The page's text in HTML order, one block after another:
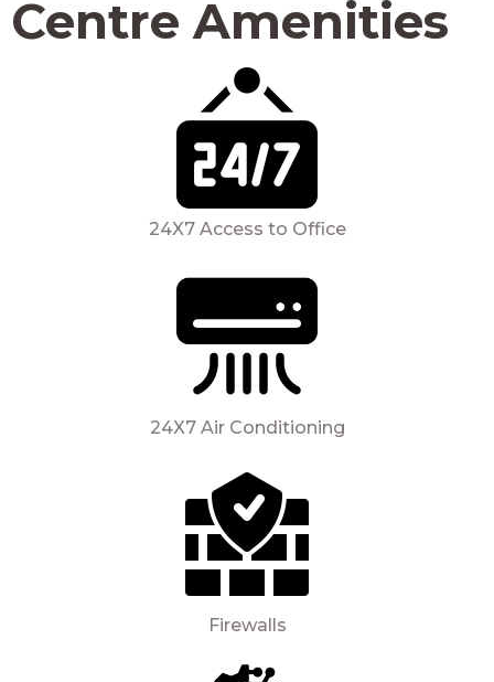
Centre Amenities
24X7 Access to Office
24X7 Air Conditioning
Firewalls